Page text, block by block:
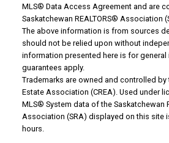
Why Buy With
Why buy with
Mortgage
Search
Office: 306-634-
MLS® Data Access Agreement and are
Saskatchewan REALTORS® Association
The above information is from sources
should not be relied upon without
information presented here is for general
guarantees apply.
Trademarks are owned and controlled by
Estate Association (CREA). Used under
MLS® System data of the Saskatchewan
Association (SRA) displayed on this site
hours.